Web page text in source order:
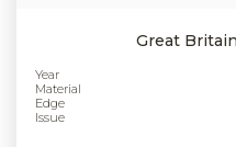
Great
Year
Material
Edge
Issue